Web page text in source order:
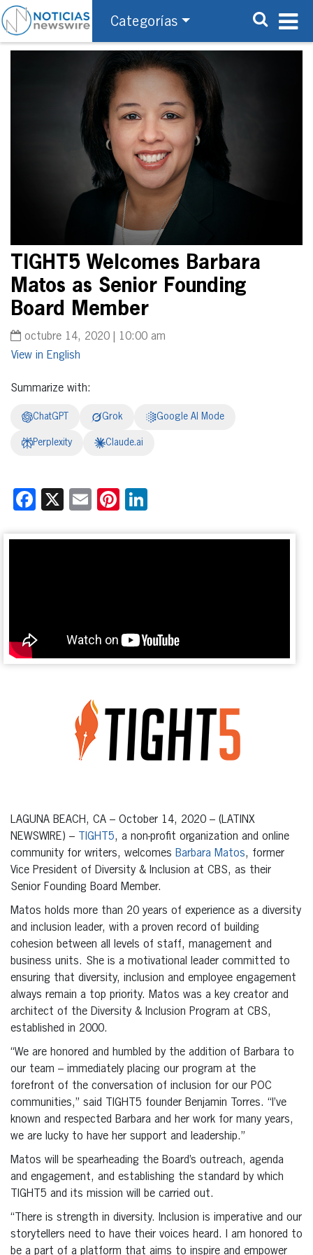
Categorías
TIGHT5 Welcomes Barbara
Matos as Senior Founding
Board Member
octubre 14, 2020 | 10:00 am
English
Summarize with:
ChatGPT Grok Google AI Mode
Perplexity Claude.ai
Facebook
X EmailPinterest
LAGUNA BEACH, CA – October 14, 2020 – (LATINX
NEWSWIRE) – TIGHT5, a non-profit organization and online
community for writers, welcomes Barbara Matos, former
Vice President of Diversity & Inclusion at CBS, as their
Senior Founding Board Member.
Matos holds more than 20 years of experience as a diversity
and inclusion leader, with a proven record of building
cohesion between all levels of staff, management and
business units. She is a motivational leader committed to
ensuring that diversity, inclusion and employee engagement
always remain a top priority. Matos was a key creator and
architect of the Diversity & Inclusion Program at CBS,
established in 2000.
“We are honored and humbled by the addition of Barbara to
our team – immediately placing our program at the
forefront of the conversation of inclusion for our POC
communities,” said TIGHT5 founder Benjamin Torres. “I’ve
known and respected Barbara and her work for many years,
we are lucky to have her support and leadership.”
Matos will be spearheading the Board’s outreach, agenda
and engagement, and establishing the standard by which
TIGHT5 and its mission will be carried out.
“There is strength in diversity. Inclusion is imperative and our
storytellers need to have their voices heard. I am honored to
be a part of a platform that aims to inspire and empower